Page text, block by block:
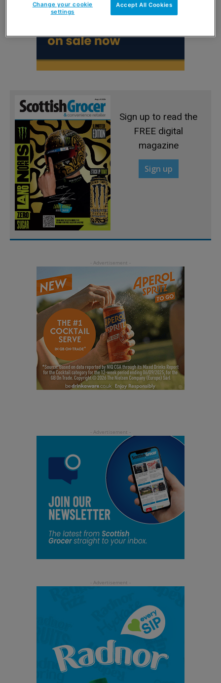
Sign up to read the
FREE digital
magazine
Sign up
Accept All Cookies
Change your cookie
settings